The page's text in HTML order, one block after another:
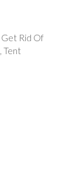
Get Rid Of
, Tent